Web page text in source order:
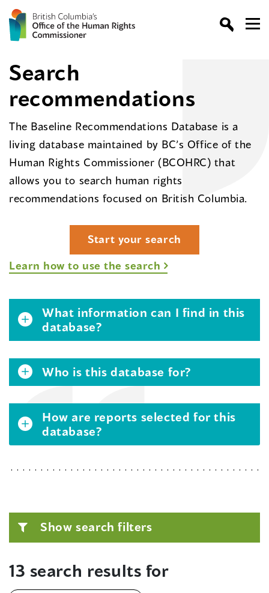
Search
recommendations
The Baseline Recommendations Database is a
living database maintained by BC’s Office of the
Human Rights Commissioner (BCOHRC) that
allows you to search human rights
recommendations focused on British Columbia.
Start your search
Learn how to use the search
What information can I find in this
database?
Who is this database for?
How are reports selected for this
database?
Show search filters
13 search results for